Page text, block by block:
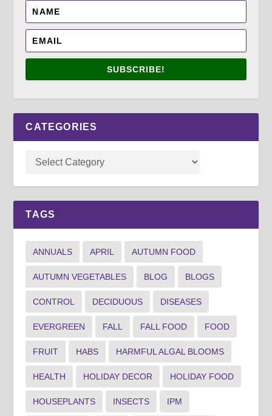
SUBSCRIBE!
CATEGORIES
TAGS
ANNUALS APRIL AUTUMN FOOD
AUTUMN VEGETABLES BLOG BLOGS
CONTROL DECIDUOUS DISEASES
EVERGREEN FALL FALL FOOD FOOD
FRUIT HABS HARMFUL ALGAL BLOOMS
HEALTH HOLIDAY DECOR HOLIDAY FOOD
HOUSEPLANTS INSECTS IPM